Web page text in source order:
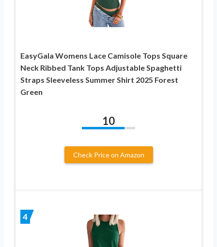
EasyGala Womens Lace Camisole Tops Square
Neck Ribbed Tank Tops Adjustable Spaghetti
Straps Sleeveless Summer Shirt 2025 Forest
Green
10
Check Price on Amazon
4